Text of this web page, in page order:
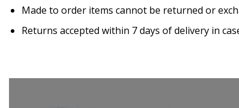
Made to order items cannot be returned or
Returns accepted within 7 days of delivery in